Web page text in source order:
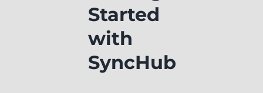
Started
with
SyncHub